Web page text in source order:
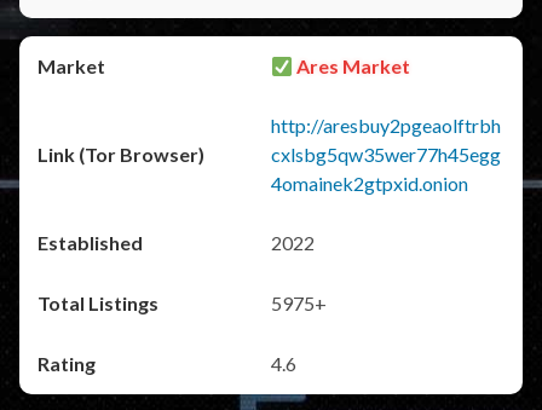
Ares Market
http://aresbuy2pgeaolftrbh
cxlsbg5qw35wer77h45egg
4omainek2gtpxid.onion
2022
5975+
4.6